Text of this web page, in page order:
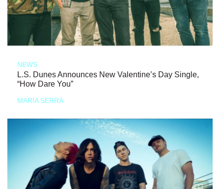
NEWS
L.S. Dunes Announces New Valentine’s Day Single,
“How Dare You”
MARIA SERRA